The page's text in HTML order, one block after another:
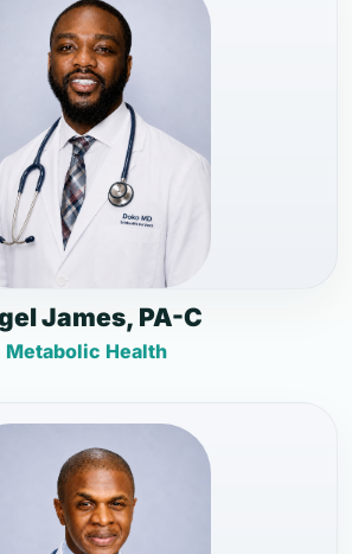
James, PA-C
Metabolic Health